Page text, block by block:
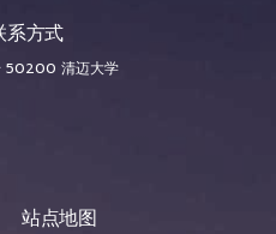
系方式
50200 清迈大学
站点地图